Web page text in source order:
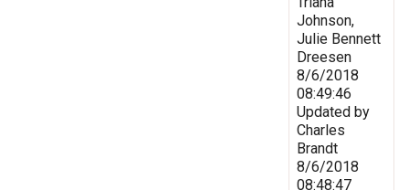
Johnson,
Julie Bennett
Dreesen
8/6/2018
08:49:46
Updated by
Charles
Brandt
8/6/2018
08:48:47